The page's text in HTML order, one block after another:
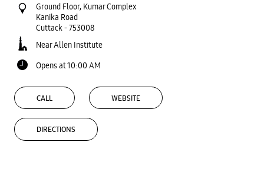
Ground Floor, Kumar Complex
Kanika Road
Cuttack-753008
Near Allen Institute
Opens at 10:00 AM
CALL WEBSITE
DIRECTIONS